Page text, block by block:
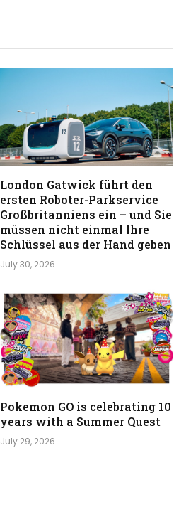
London Gatwick führt den
ersten Roboter-Parkservice
Großbritanniens ein – und Sie
müssen nicht einmal Ihre
Schlüssel aus der Hand geben
July 30, 2026
Pokemon GO is celebrating 10
years with a Summer Quest
July 29, 2026